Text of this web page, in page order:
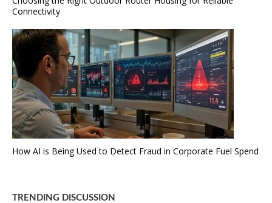
Connectivity
How AI is Being Used to Detect Fraud in Corporate Fuel Spend
TRENDING DISCUSSION